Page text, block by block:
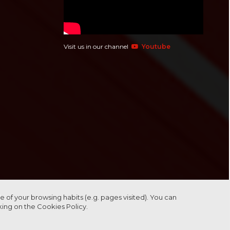
Visit us in our channel Youtube
your browsing habits (e.g. pages visited). You can
on the Cookies Policy.